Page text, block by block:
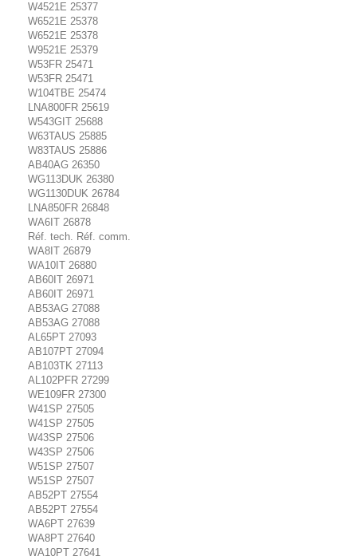
W4521E 25377
W6521E 25378
W6521E 25378
W9521E 25379
W53FR 25471
W53FR 25471
W104TBE 25474
LNA800FR 25619
W543GIT 25688
W63TAUS 25885
W83TAUS 25886
AB40AG 26350
WG113DUK 26380
WG1130DUK 26784
LNA850FR 26848
WA6IT 26878
Réf. tech. Réf. comm.
WA8IT 26879
WA10IT 26880
AB60IT 26971
AB60IT 26971
AB53AG 27088
AB53AG 27088
AL65PT 27093
AB107PT 27094
AB103TK 27113
AL102PFR 27299
WE109FR 27300
W41SP 27505
W41SP 27505
W43SP 27506
W43SP 27506
W51SP 27507
W51SP 27507
AB52PT 27554
AB52PT 27554
WA6PT 27639
WA8PT 27640
WA10PT 27641